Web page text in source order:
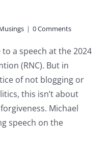
| 0 Comments
a speech at the 2024
(RNC). But in
of not blogging or
this isn’t about
Michael
speech on the